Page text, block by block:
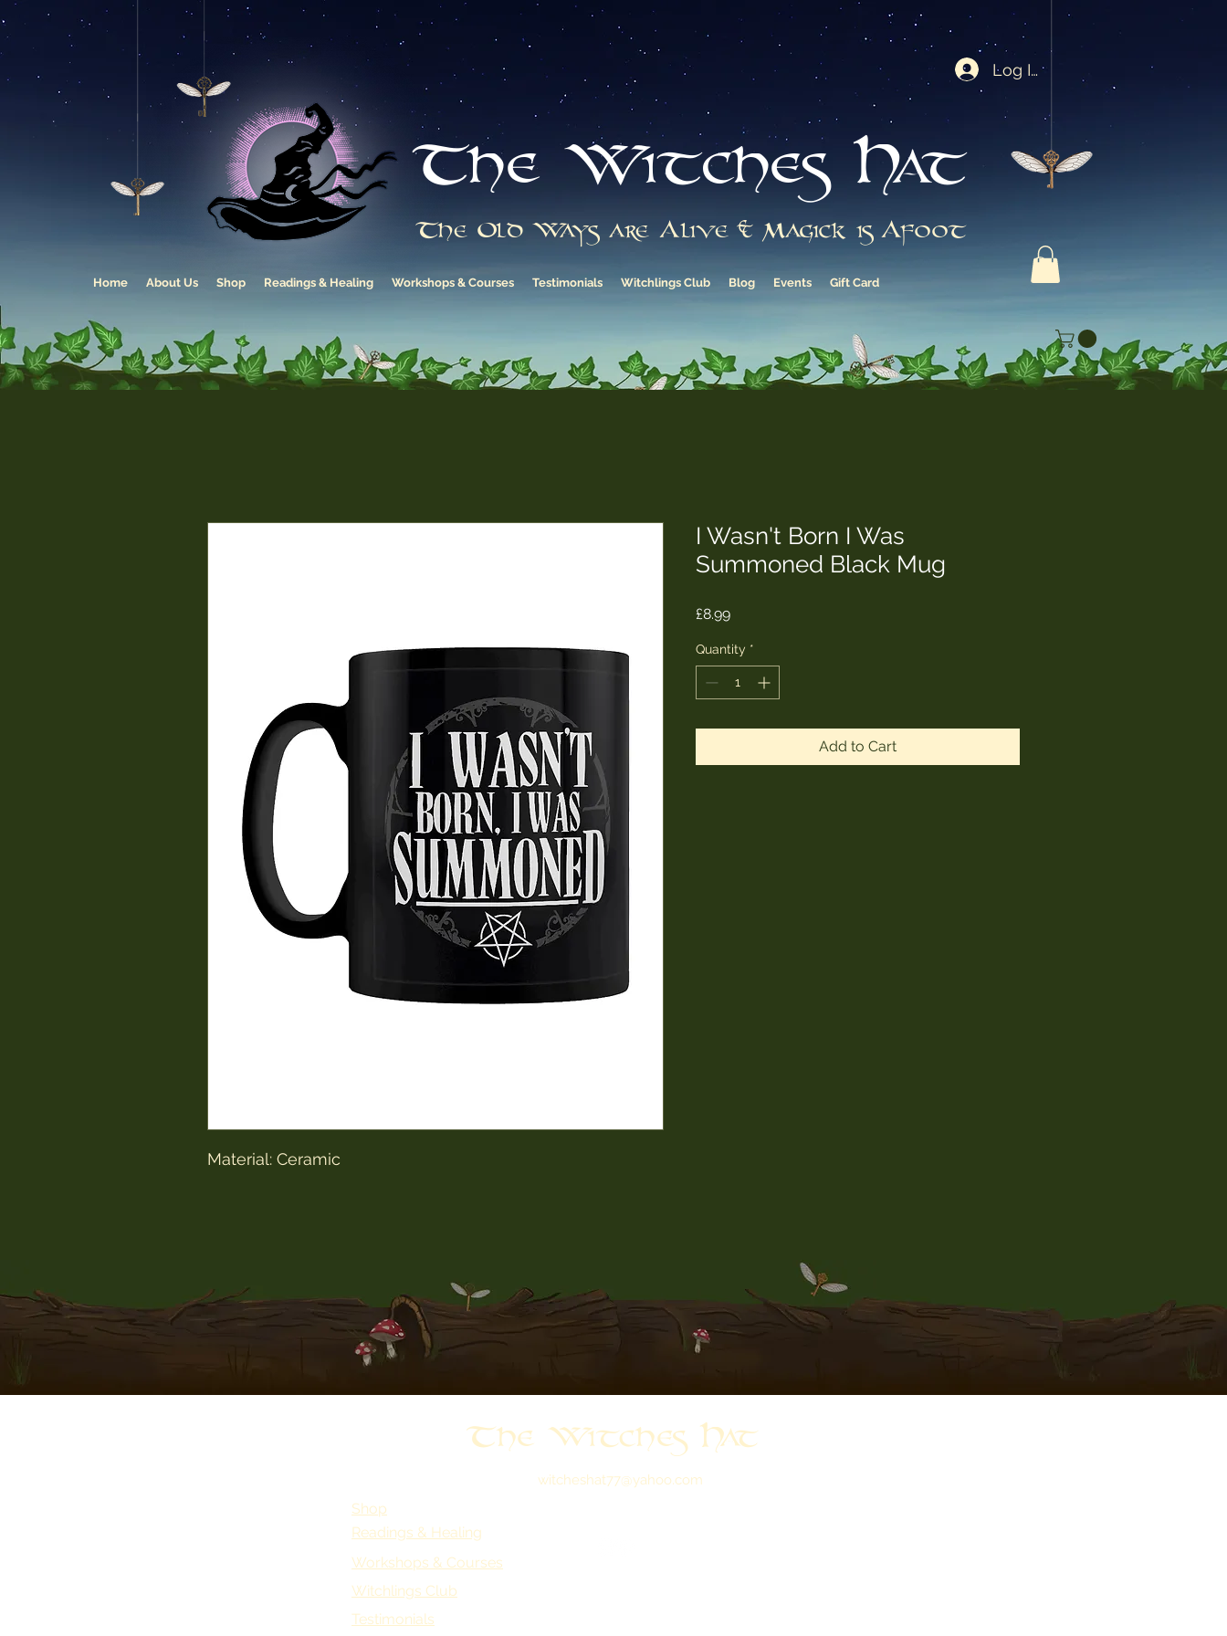
The Witches Hat
The Old Ways are Alive & Magick is Afoot
Home About Us Shop Readings & Healing Workshops & Courses Testimonials Witchlings Club Blog Events Gift Card
Log In
Material: Ceramic
I Wasn't Born I Was
Summoned Black Mug
£8.99Price
Quantity *
Add to Cart
The Witches Hat
witcheshat77@yahoo.com
Shop
Readings & Healing
Workshops & Courses
Witchlings Club
Testimonials